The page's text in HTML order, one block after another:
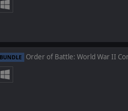
BUNDLE Order of Battle: World War II